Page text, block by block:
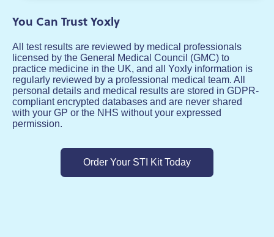
You Can Trust Yoxly
All test results are reviewed by medical professionals
licensed by the General Medical Council (GMC) to
practice medicine in the UK, and all Yoxly information is
regularly reviewed by a professional medical team. All
personal details and medical results are stored in GDPR-
compliant encrypted databases and are never shared
with your GP or the NHS without your expressed
permission.
Order Your STI Kit Today